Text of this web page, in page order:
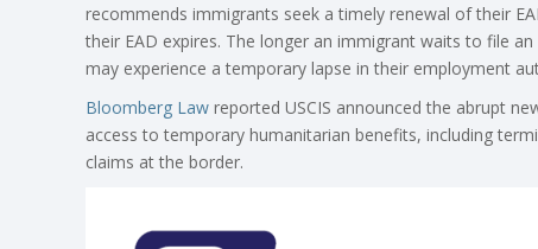
recommends immigrants seek a timely renewal of their
their EAD expires. The longer an immigrant waits to file
may experience a temporary lapse in their employment
Bloomberg Law reported USCIS announced the abrupt
access to temporary humanitarian benefits, including
claims at the border.